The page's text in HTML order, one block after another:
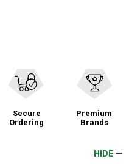
Secure
Ordering
Premium
Brands
HIDE